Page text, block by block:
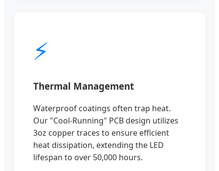
⚡
Thermal Management
Waterproof coatings often trap heat.
Our "Cool-Running" PCB design utilizes
3oz copper traces to ensure efficient
heat dissipation, extending the LED
lifespan to over 50,000 hours.